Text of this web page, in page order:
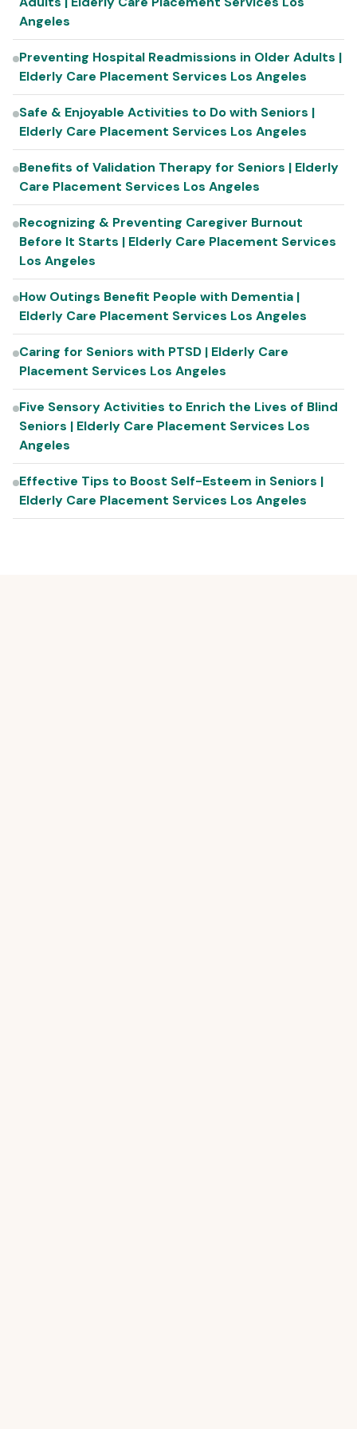
Angeles
Preventing Hospital Readmissions in Older Adults |
Elderly Care Placement Services Los Angeles
Safe & Enjoyable Activities to Do with Seniors |
Elderly Care Placement Services Los Angeles
Benefits of Validation Therapy for Seniors | Elderly
Care Placement Services Los Angeles
Recognizing & Preventing Caregiver Burnout
Before It Starts | Elderly Care Placement Services
Los Angeles
How Outings Benefit People with Dementia |
Elderly Care Placement Services Los Angeles
Caring for Seniors with PTSD | Elderly Care
Placement Services Los Angeles
Five Sensory Activities to Enrich the Lives of Blind
Seniors | Elderly Care Placement Services Los
Angeles
Effective Tips to Boost Self-Esteem in Seniors |
Elderly Care Placement Services Los Angeles